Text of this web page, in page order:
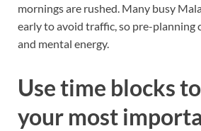
mornings are rushed. Many busy
early to avoid traffic, so pre-planning
and mental energy.
Use time blocks
your most